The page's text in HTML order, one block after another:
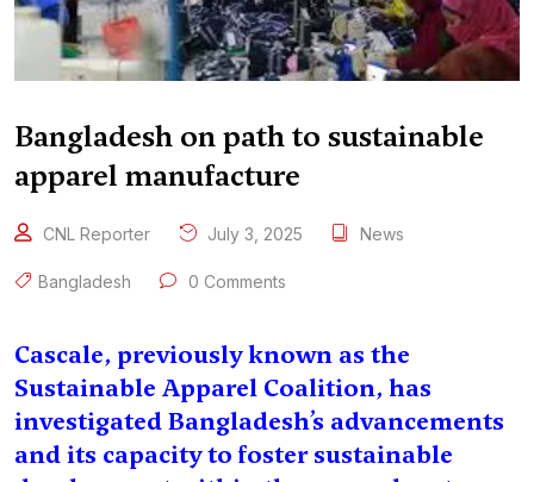
Bangladesh on path to sustainable
apparel manufacture
CNL Reporter July 3, 2025 News
Bangladesh 0 Comments
Cascale, previously known as the
Sustainable Apparel Coalition, has
investigated Bangladesh’s advancements
and its capacity to foster sustainable